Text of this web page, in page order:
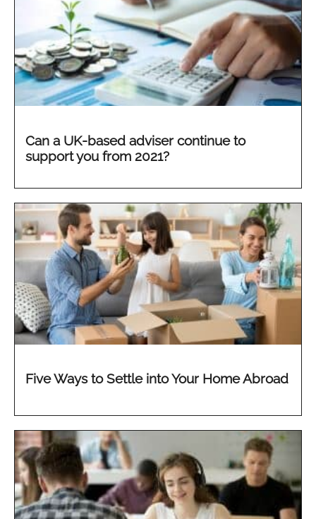
Can a UK-based adviser continue to
support you from 2021?
Five Ways to Settle into Your Home Abroad